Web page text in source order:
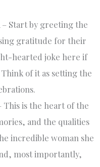
– Start by greeting the
gratitude for their
hearted joke here if
of it as setting the
This is the heart of the
and the qualities
incredible woman she
most importantly,